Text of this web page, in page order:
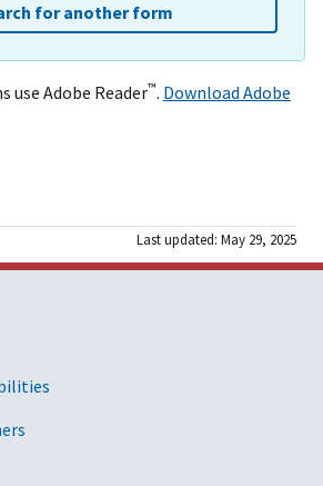
for another form
use Adobe Reader™. Download Adobe
Last updated: May 29, 2025